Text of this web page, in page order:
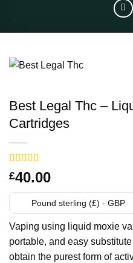
Best Legal Thc –
Cartridges
Rated
3.71out
of 5
based on
14
customer
ratings
£40.00
Pound sterling (£) - GBP
Vaping using liquid moxie
portable, and easy
obtain the purest form of